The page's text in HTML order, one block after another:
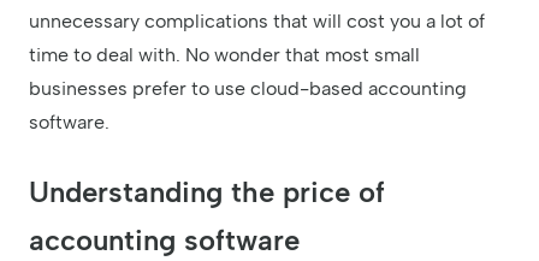
unnecessary complications that will cost you a lot of
time to deal with. No wonder that most small
businesses prefer to use cloud-based accounting
software.
Understanding the price of
accounting software